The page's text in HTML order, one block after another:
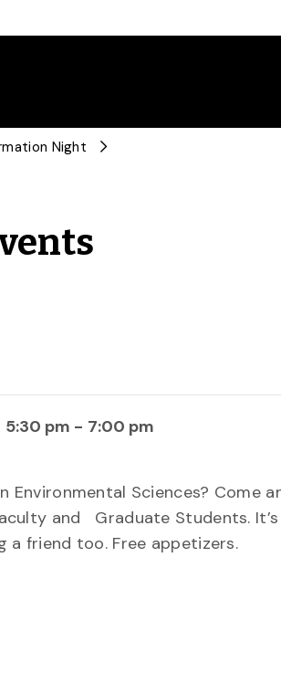
Night
5:30 pm - 7:00 pm
Environmental Sciences? Come
and Graduate Students.
a friend too. Free appetizers.